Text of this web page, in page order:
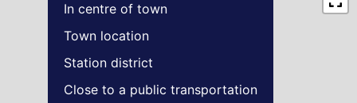
In centre of town
Town location
Station district
Close to a public transportation